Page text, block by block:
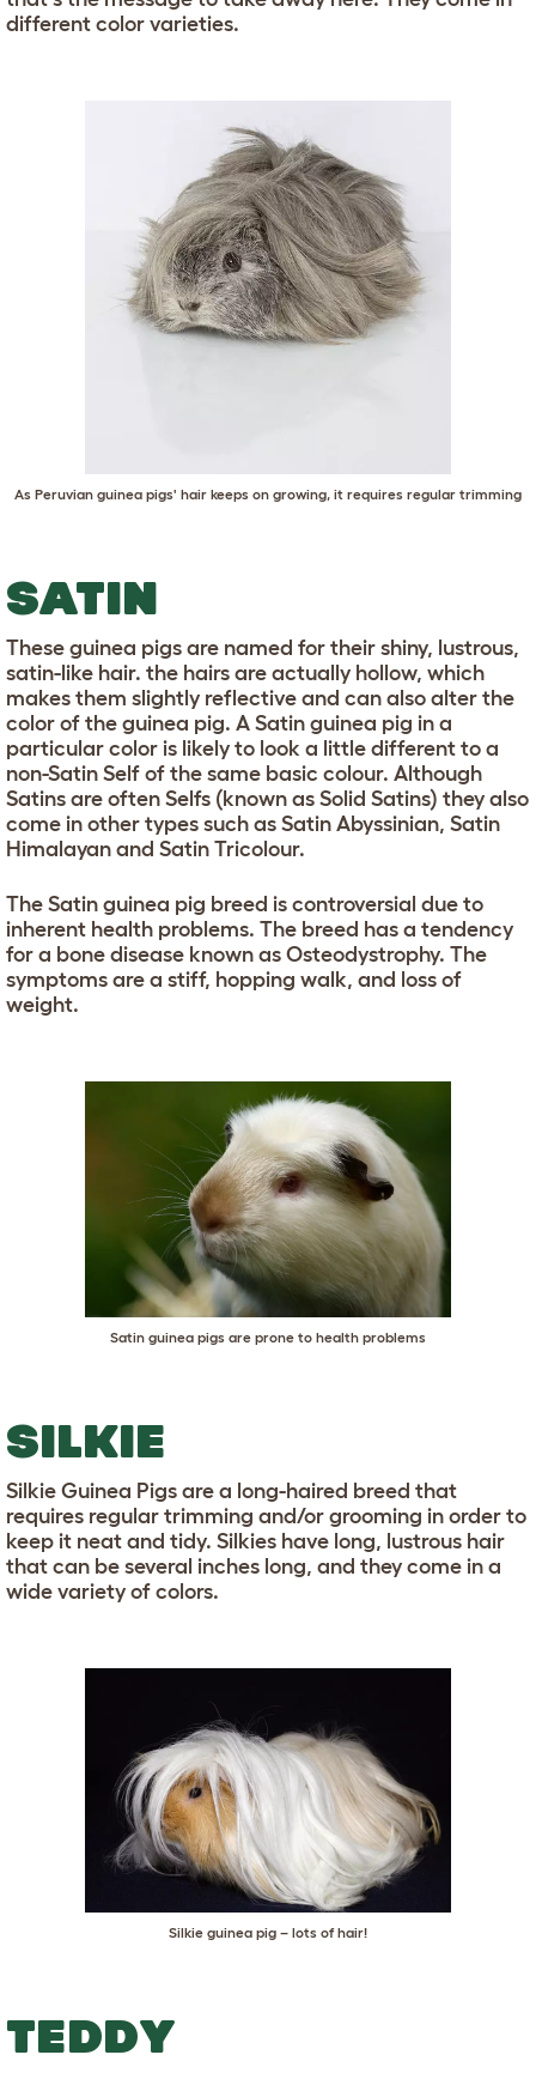
different color varieties.
As Peruvian guinea pigs' hair keeps on growing, it requires regular trimming
SATIN
These guinea pigs are named for their shiny, lustrous,
satin-like hair. the hairs are actually hollow, which
makes them slightly reflective and can also alter the
color of the guinea pig. A Satin guinea pig in a
particular color is likely to look a little different to a
non-Satin Self of the same basic colour. Although
Satins are often Selfs (known as Solid Satins) they also
come in other types such as Satin Abyssinian, Satin
Himalayan and Satin Tricolour.
The Satin guinea pig breed is controversial due to
inherent health problems. The breed has a tendency
for a bone disease known as Osteodystrophy. The
symptoms are a stiff, hopping walk, and loss of
weight.
Satin guinea pigs are prone to health problems
SILKIE
Silkie Guinea Pigs are a long-haired breed that
requires regular trimming and/or grooming in order to
keep it neat and tidy. Silkies have long, lustrous hair
that can be several inches long, and they come in a
wide variety of colors.
Silkie guinea pig – lots of hair!
TEDDY